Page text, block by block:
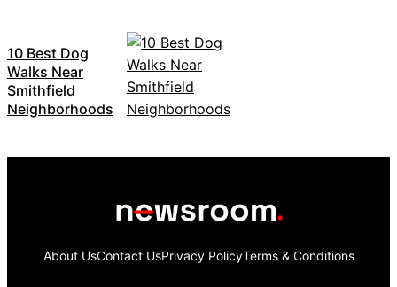
10 Best Dog
Walks Near
Smithfield
Neighborhoods
About UsContact UsPrivacy PolicyTerms & Conditions